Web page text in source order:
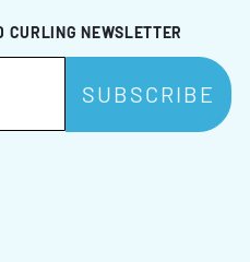
CURLING NEWSLETTER